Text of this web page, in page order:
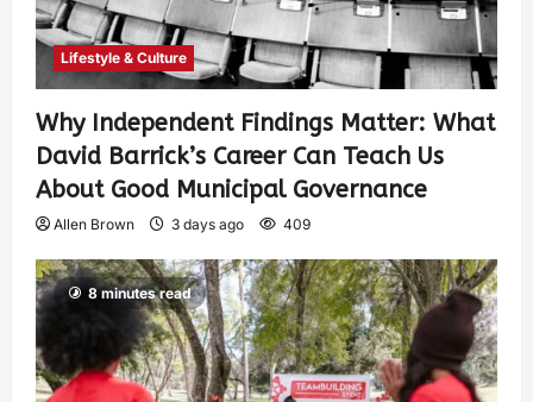
Lifestyle & Culture
Why Independent Findings Matter: What
David Barrick’s Career Can Teach Us
About Good Municipal Governance
Allen Brown 3 days ago 409
8 minutes read